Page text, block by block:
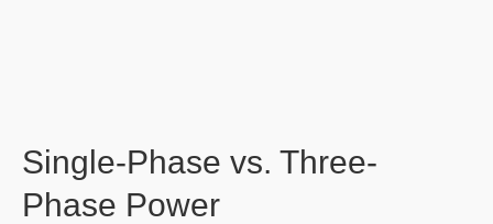
Single-Phase vs. Three-
Phase Power